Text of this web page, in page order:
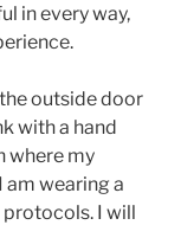
in every way,
outside door
with a hand
where my
wearing a
protocols. I will